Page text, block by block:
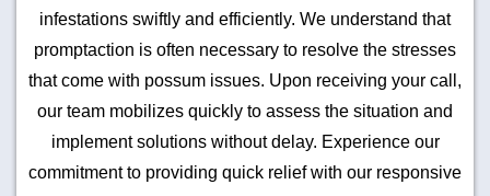
infestations swiftly and efficiently. We understand that
promptaction is often necessary to resolve the stresses
that come with possum issues. Upon receiving your call,
our team mobilizes quickly to assess the situation and
implement solutions without delay. Experience our
commitment to providing quick relief with our responsive